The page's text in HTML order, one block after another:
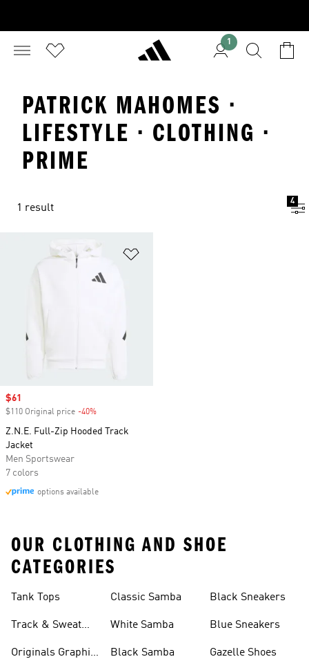
1
PATRICK MAHOMES ·
LIFESTYLE · CLOTHING ·
PRIME
1 result
4
Sale price
$61
$110 Original price -40%
Z.N.E. Full-Zip Hooded Track
Jacket
Men Sportswear
7 colors
options available
OUR CLOTHING AND SHOE
CATEGORIES
Tank Tops
Track & Sweat
Originals Graphic
Classic Samba
White Samba
Black Samba
Black Sneakers
Blue Sneakers
Gazelle Shoes